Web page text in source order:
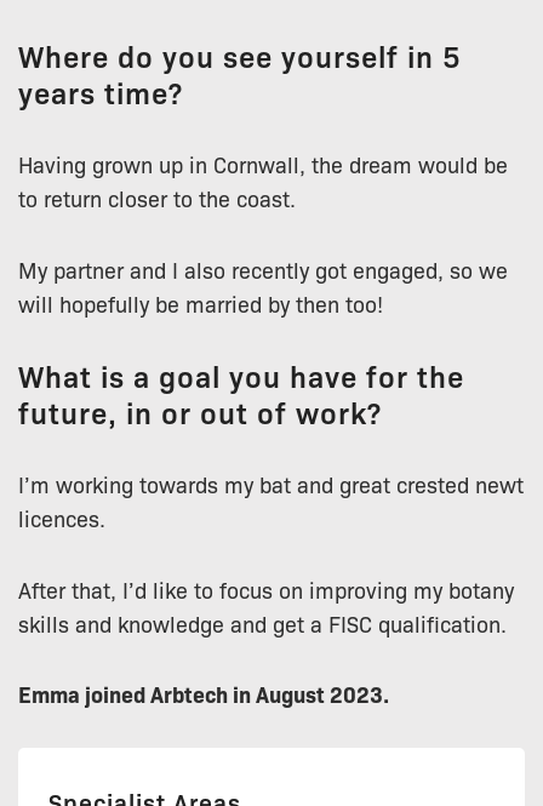
Where do you see yourself in 5
years time?
Having grown up in Cornwall, the dream would be
to return closer to the coast.
My partner and I also recently got engaged, so we
will hopefully be married by then too!
What is a goal you have for the
future, in or out of work?
I’m working towards my bat and great crested newt
licences.
After that, I’d like to focus on improving my botany
skills and knowledge and get a FISC qualification.
Emma joined Arbtech in August 2023.